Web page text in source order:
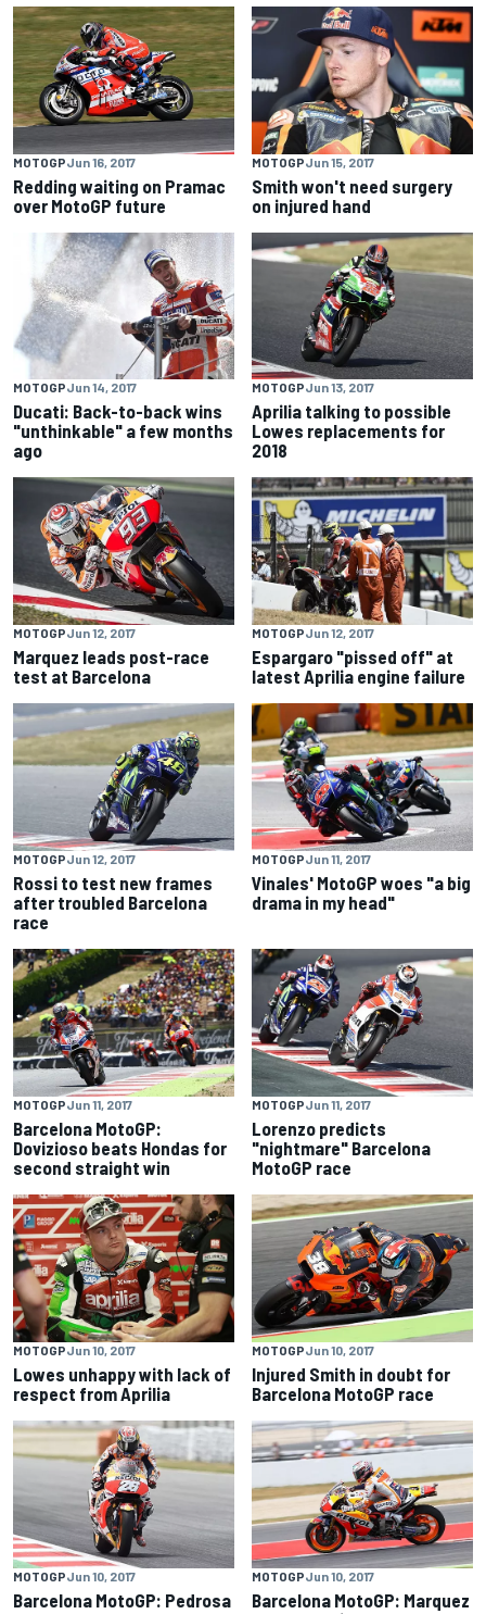
MOTOGPJun 16, 2017
Redding waiting on Pramac
over MotoGP future
MOTOGPJun 15, 2017
Smith won't need surgery
on injured hand
MOTOGPJun 14, 2017
Ducati: Back-to-back wins
"unthinkable" a few months
ago
MOTOGPJun 13, 2017
Aprilia talking to possible
Lowes replacements for
2018
MOTOGPJun 12, 2017
Marquez leads post-race
test at Barcelona
MOTOGPJun 12, 2017
Espargaro "pissed off" at
latest Aprilia engine failure
MOTOGPJun 12, 2017
Rossi to test new frames
after troubled Barcelona
race
MOTOGPJun 11, 2017
Vinales' MotoGP woes "a big
drama in my head"
MOTOGPJun 11, 2017
Barcelona MotoGP:
Dovizioso beats Hondas for
second straight win
MOTOGPJun 11, 2017
Lorenzo predicts
"nightmare" Barcelona
MotoGP race
MOTOGPJun 10, 2017
Lowes unhappy with lack of
respect from Aprilia
MOTOGPJun 10, 2017
Injured Smith in doubt for
Barcelona MotoGP race
MOTOGPJun 10, 2017
Barcelona MotoGP: Pedrosa
MOTOGPJun 10, 2017
Barcelona MotoGP: Marquez